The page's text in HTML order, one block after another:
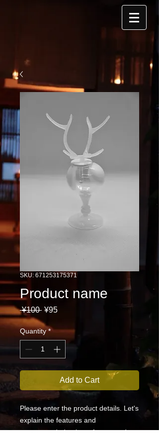
SKU: 671253175371
Product name
¥100 Regular
¥95Sale
Quantity *
Add to Cart
Please enter the product details. Let's
explain the features and
recommended points of your product